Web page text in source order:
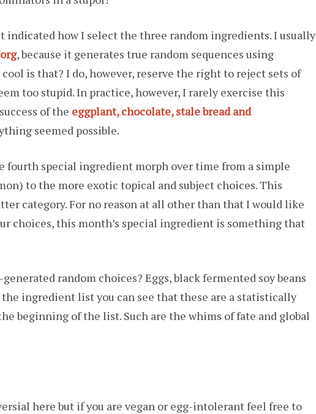
indicated how I select the three random ingredients. I usually
, because it generates true random sequences using
is that? I do, however, reserve the right to reject sets of
too stupid. In practice, however, I rarely exercise this
of the eggplant, chocolate, stale bread and
seemed possible.
fourth special ingredient morph over time from a simple
to the more exotic topical and subject choices. This
category. For no reason at all other than that I would like
choices, this month’s special ingredient is something that
random choices? Eggs, black fermented soy beans
ingredient list you can see that these are a statistically
beginning of the list. Such are the whims of fate and global
here but if you are vegan or egg-intolerant feel free to